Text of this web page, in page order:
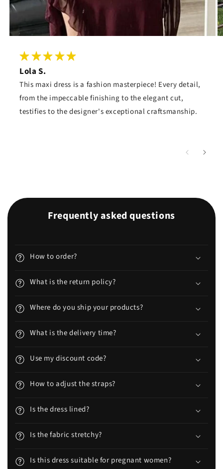
Lola S.
This maxi dress is a fashion masterpiece! Every detail,
from the impeccable finishing to the elegant cut,
testifies to the designer's exceptional craftsmanship.
Frequently asked questions
How to order?
What is the return policy?
Where do you ship your products?
What is the delivery time?
Use my discount code?
How to adjust the straps?
Is the dress lined?
Is the fabric stretchy?
Is this dress suitable for pregnant women?